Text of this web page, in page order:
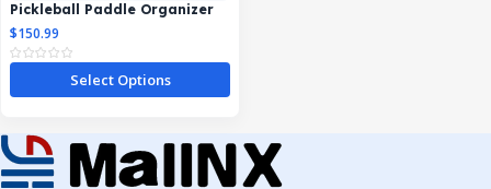
Pickleball Paddle Organizer
Sling Bag
$150.99
Select Options